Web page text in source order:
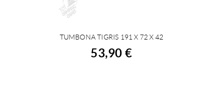
BUY
TUMBONA TIGRIS 191 X 72 X 42
53,90 €